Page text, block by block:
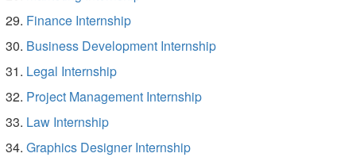
Finance Internship
Business Development Internship
Legal Internship
Project Management Internship
Law Internship
Graphics Designer Internship